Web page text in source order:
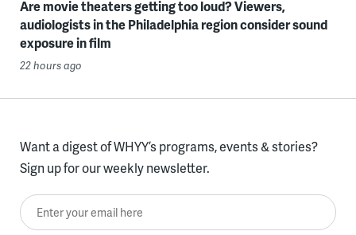
Are movie theaters getting too loud? Viewers,
audiologists in the Philadelphia region consider sound
exposure in film
22 hours ago
Want a digest of WHYY’s programs, events & stories?
Sign up for our weekly newsletter.
Enter your email here